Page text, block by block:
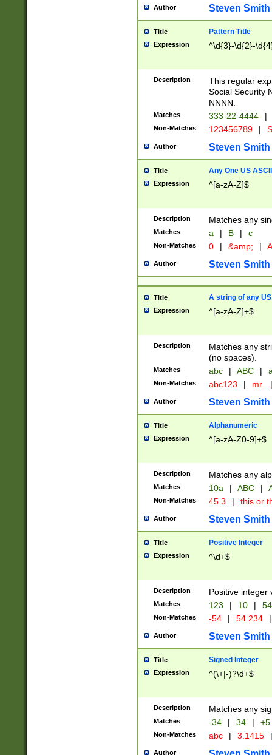
Author Steven Smith
Title Pattern Title
Expression ^\d{3}-\d{2}-
Description
This regular
Social Security
NNNN.
Matches 333-22-4444 |
Non-Matches 123456789 |
Author Steven Smith
Title Any One US
Expression ^[a-zA-Z]$
Description Matches any
Matches a | B | c
Non-Matches 0 | &amp; |
Author Steven Smith
Title A string of any
Expression ^[a-zA-Z]+$
Description
Matches any
(no spaces).
Matches abc | ABC |
Non-Matches abc123 | mr. |
Author Steven Smith
Title Alphanumeric
Expression ^[a-zA-Z0-9]+$
Description Matches any
Matches 10a | ABC |
Non-Matches 45.3 | this or
Author Steven Smith
Title Positive Integer
Expression ^\d+$
Description Positive integer
Matches 123 | 10 | 54
Non-Matches -54 | 54.234 |
Author Steven Smith
Title Signed Integer
Expression ^(\+|-)?\d+$
Description Matches any
Matches -34 | 34 | +5
Non-Matches abc | 3.1415 |
Author